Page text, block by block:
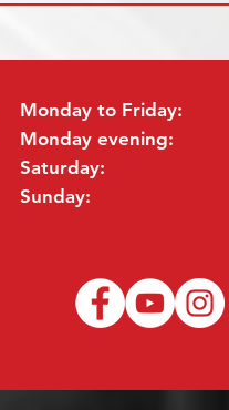
Monday to Friday:
Monday evening:
Saturday:
Sunday: